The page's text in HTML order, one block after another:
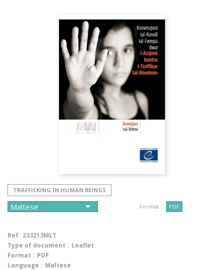
TRAFFICKING IN HUMAN BEINGS
Format : PDF
Ref. 233213MLT
Type of document : Leaflet
Format : PDF
Language : Maltese